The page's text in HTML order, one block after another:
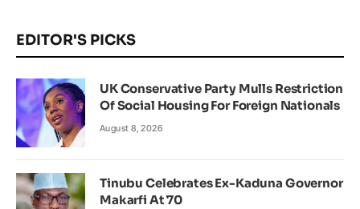
EDITOR'S PICKS
UK Conservative Party Mulls Restriction
Of Social Housing For Foreign Nationals
August 8, 2026
Tinubu Celebrates Ex-Kaduna Governor
Makarfi At 70